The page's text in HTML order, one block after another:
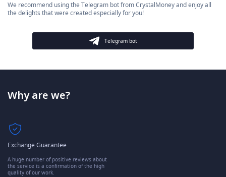
We recommend using the Telegram bot from CrystalMoney and enjoy all
the delights that were created especially for you!
Telegram bot
Why are we?
Exchange Guarantee
A huge number of positive reviews about
the service is a confirmation of the high
quality of our work.